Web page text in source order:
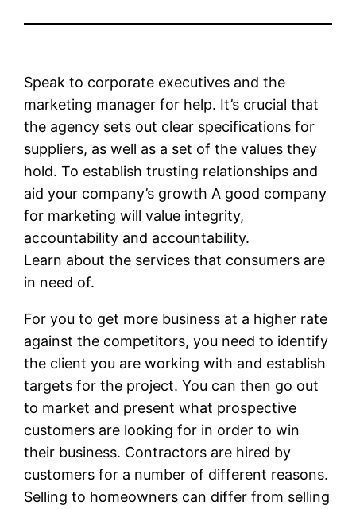
Speak to corporate executives and the
marketing manager for help. It’s crucial that
the agency sets out clear specifications for
suppliers, as well as a set of the values they
hold. To establish trusting relationships and
aid your company’s growth A good company
for marketing will value integrity,
accountability and accountability.
Learn about the services that consumers are
in need of.
For you to get more business at a higher rate
against the competitors, you need to identify
the client you are working with and establish
targets for the project. You can then go out
to market and present what prospective
customers are looking for in order to win
their business. Contractors are hired by
customers for a number of different reasons.
Selling to homeowners can differ from selling